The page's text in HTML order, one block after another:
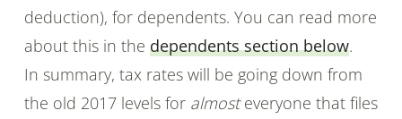
deduction), for dependents. You can read more
about this in the dependents section below.
In summary, tax rates will be going down from
the old 2017 levels for almosteveryone that files